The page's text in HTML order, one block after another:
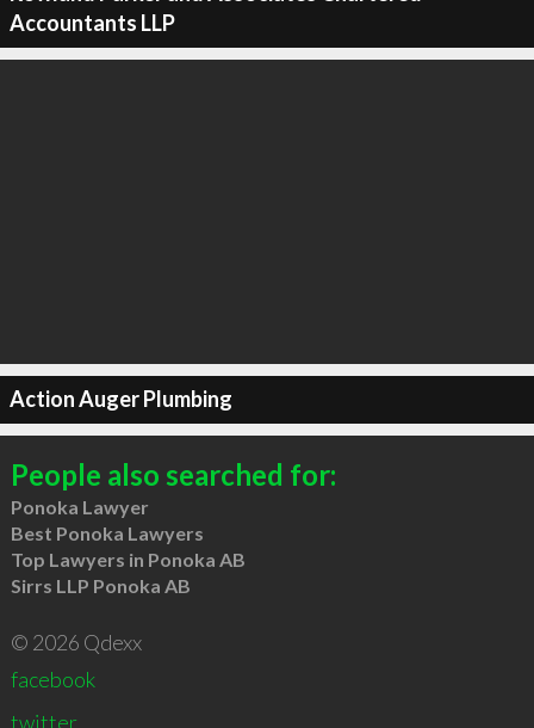
Accountants LLP
Action Auger Plumbing
People also searched for:
Ponoka Lawyer
Best Ponoka Lawyers
Top Lawyers in Ponoka AB
Sirrs LLP Ponoka AB
© 2026 Qdexx
facebook
twitter